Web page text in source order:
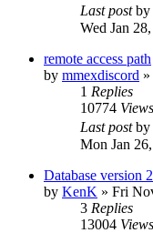
Last postby
Wed Jan
remote access path
by mmexdiscord »
1 Replies
10774 Views
Last postby
Mon Jan
Database version
by KenK » Fri
3 Replies
13004 Views